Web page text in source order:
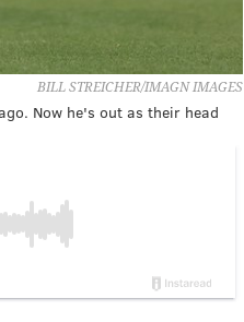
BILL STREICHER/IMAGN IMAGES
Now he's out as their head